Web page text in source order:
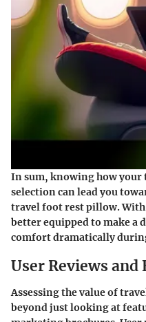
In sum, knowing how
selection can lead you
travel foot rest pillow.
better equipped to make a
comfort dramatically
User Reviews
Assessing the value of
beyond just looking at